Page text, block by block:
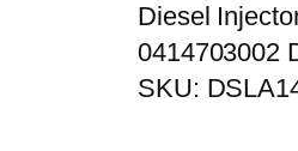
Diesel
0414703002
SKU: